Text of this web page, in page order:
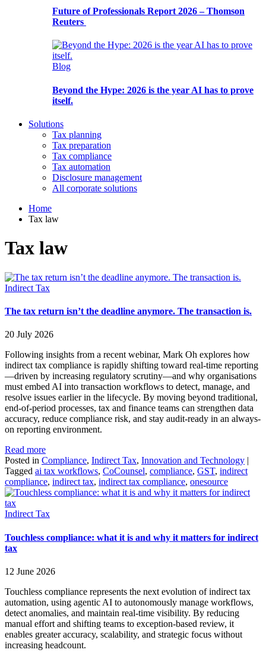
Future of Professionals Report 2026 – Thomson
Reuters
Blog
Beyond the Hype: 2026 is the year AI has to prove
itself.
Solutions
Tax planning
Tax preparation
Tax compliance
Tax automation
Disclosure management
All corporate solutions
Home
Tax law
Tax law
Indirect Tax
The tax return isn’t the deadline anymore. The transaction is.
20 July 2026
Following insights from a recent webinar, Mark Oh explores how
indirect tax compliance is rapidly shifting toward real-time reporting
—driven by increasing regulatory scrutiny—and why organisations
must embed AI into transaction workflows to detect, manage, and
resolve issues earlier in the lifecycle. By moving beyond traditional,
end-of-period processes, tax and finance teams can strengthen data
accuracy, reduce compliance risk, and stay audit-ready in an always-
on reporting environment.
Read more
Posted in Compliance, Indirect Tax, Innovation and Technology |
Tagged ai tax workflows, CoCounsel, compliance, GST, indirect
compliance, indirect tax, indirect tax compliance, onesource
Indirect Tax
Touchless compliance: what it is and why it matters for indirect
tax
12 June 2026
Touchless compliance represents the next evolution of indirect tax
automation, using agentic AI to autonomously manage workflows,
detect anomalies, and maintain real-time visibility. By reducing
manual effort and shifting teams to exception-based review, it
enables greater accuracy, scalability, and strategic focus without
increasing headcount.